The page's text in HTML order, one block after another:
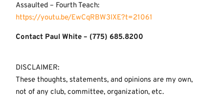
Assaulted – Fourth Teach:
https://youtu.be/EwCqRBW3IXE?t=21061
Contact Paul White – (775) 685.8200
DISCLAIMER:
These thoughts, statements, and opinions are my own,
not of any club, committee, organization, etc.